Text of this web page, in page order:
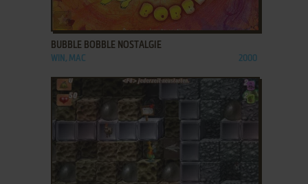
ADD TO FAVORITES
BUBBLE BOBBLE NOSTALGIE
WIN, MAC 2000